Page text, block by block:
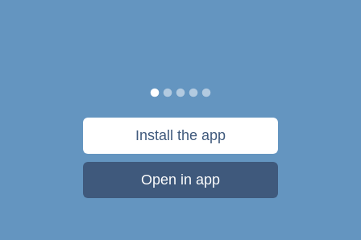
Install the app
Open in app